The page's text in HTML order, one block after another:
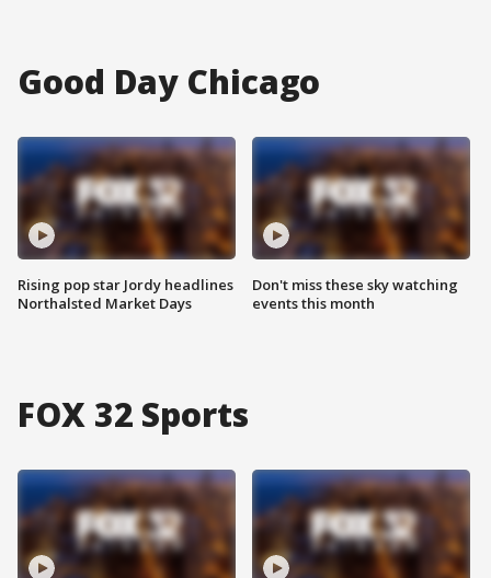
Good Day Chicago
Rising pop star Jordy headlines
Northalsted Market Days
Don't miss these sky watching
events this month
FOX 32 Sports